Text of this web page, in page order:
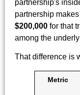
partnership's
partnership makes
$200,000 for that
among the
That difference is
Metric